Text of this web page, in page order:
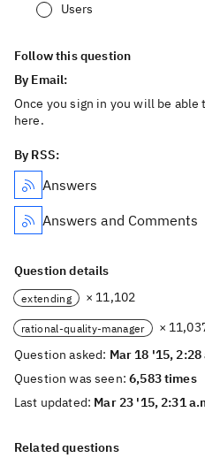
Users
Follow this question
By Email:
Once you sign in you will be
here.
By RSS:
Answers
Answers and Comments
Question details
extending × 11,102
rational-quality-manager
×
Question asked: Mar 18 '15, 2:28
Question was seen:6,583 times
Last updated: Mar 23 '15, 2:31
Related questions